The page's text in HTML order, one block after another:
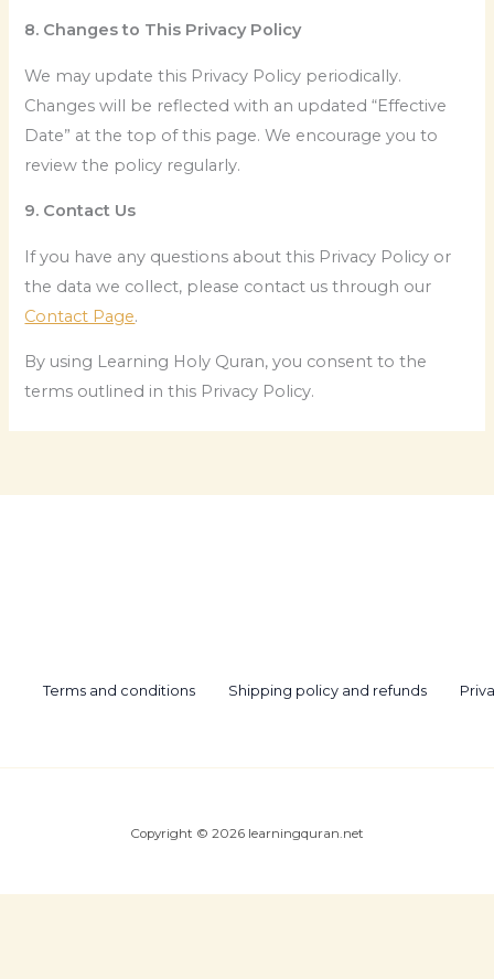
8. Changes to This Privacy Policy
We may update this Privacy Policy periodically.
Changes will be reflected with an updated “Effective
Date” at the top of this page. We encourage you to
review the policy regularly.
9. Contact Us
If you have any questions about this Privacy Policy or
the data we collect, please contact us through our
Contact Page.
By using Learning Holy Quran, you consent to the
terms outlined in this Privacy Policy.
Terms and conditions Shipping policy and refunds
Copyright © 2026 learningquran.net